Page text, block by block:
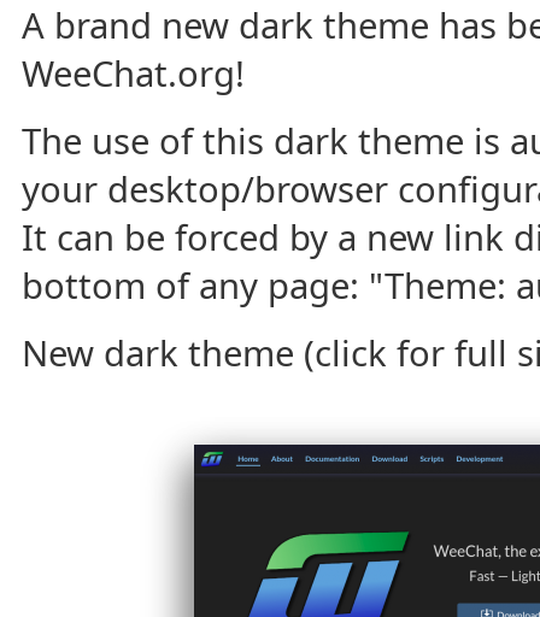
A brand new dark theme has
WeeChat.org!
The use of this dark theme is
your desktop/browser
It can be forced by a new link
bottom of any page: "Theme:
New dark theme (click for full